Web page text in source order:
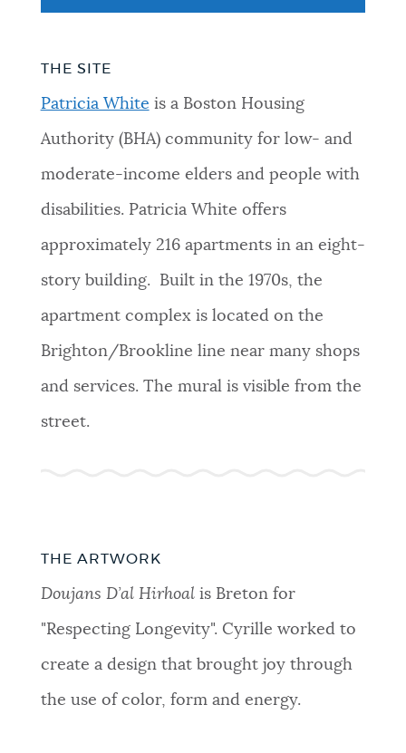
THE SITE
Patricia White is a Boston Housing
Authority (BHA) community for low- and
moderate-income elders and people with
disabilities. Patricia White offers
approximately 216 apartments in an eight-
story building. Built in the 1970s, the
apartment complex is located on the
Brighton/Brookline line near many shops
and services. The mural is visible from the
street.
THE ARTWORK
Doujans D’al Hirhoalis Breton for
"Respecting Longevity". Cyrille worked to
create a design that brought joy through
the use of color, form and energy.